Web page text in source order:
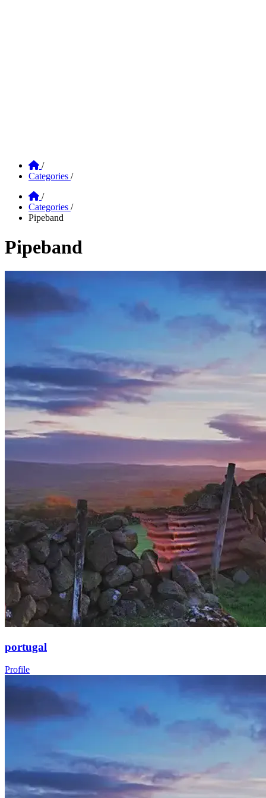
Home
/
Categories /
Home
/
Categories /
Pipeband
Pipeband
Section: Pipeband
portugal
Profile